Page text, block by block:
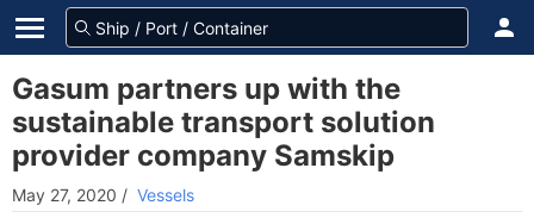
Gasum partners up with the
sustainable transport solution
provider company Samskip
May 27, 2020 / Vessels